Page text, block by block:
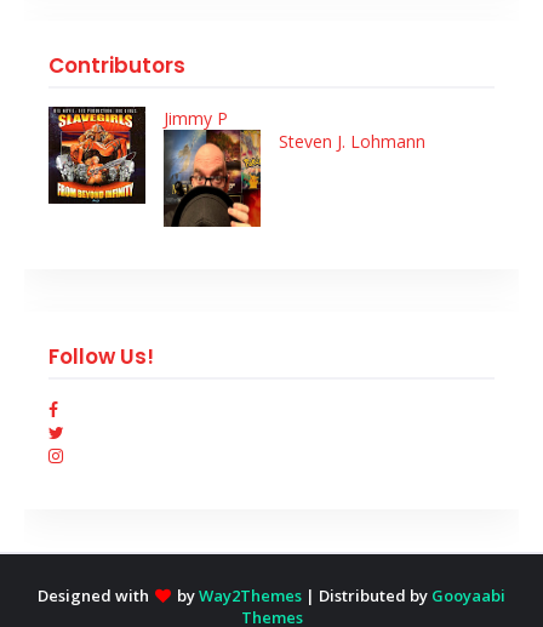
Contributors
Jimmy P
Steven J. Lohmann
Follow Us!
Designed with byWay2Themes | Distributed by Gooyaabi
Themes